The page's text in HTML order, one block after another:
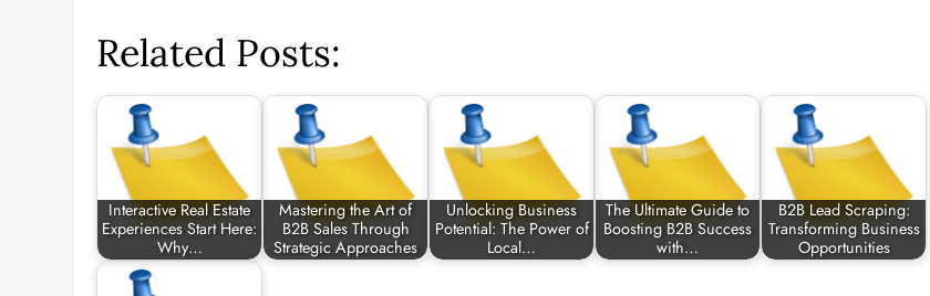
Related Posts:
Interactive Real Estate
Experiences Start Here:
Why…
Mastering the Art of
B2B Sales Through
Strategic Approaches
Unlocking Business
Potential: The Power of
Local…
The Ultimate Guide to
Boosting B2B Success
with…
B2B Lead Scraping:
Transforming Business
Opportunities